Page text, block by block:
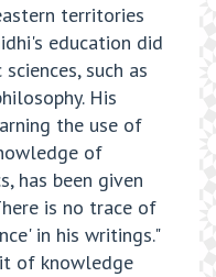
territories
education did
such as
His
the use of
of
has been given
is no trace of
in his writings."
of knowledge